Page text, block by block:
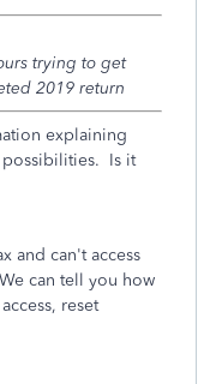
trying to get
2019 return
explaining
Is it
and can't access
can tell you how
reset